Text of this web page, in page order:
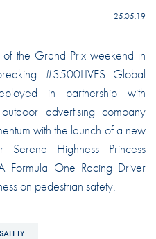
25.05.19
the Grand Prix weekend in
#3500LIVES Global
in partnership with
advertising company
with the launch of a new
Highness Princess
Formula One Racing Driver
on pedestrian safety.